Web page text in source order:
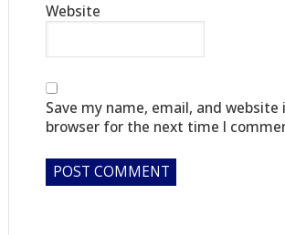
Website
Save my name, email, and website
browser for the next time I